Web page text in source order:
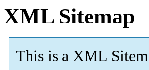
XML Sitemap
This is a XML